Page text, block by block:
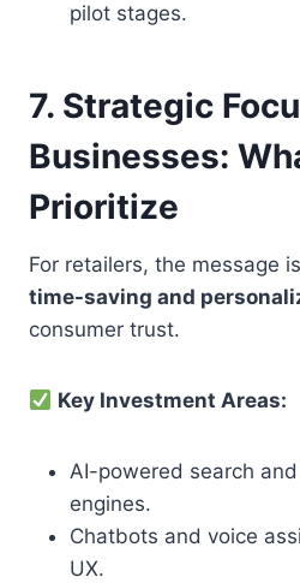
pilot stages.
7. Strategic
Businesses:
Prioritize
For retailers, the message
time-saving and
consumer trust.
Key Investment Areas:
AI-powered search
engines.
Chatbots and voice
UX.